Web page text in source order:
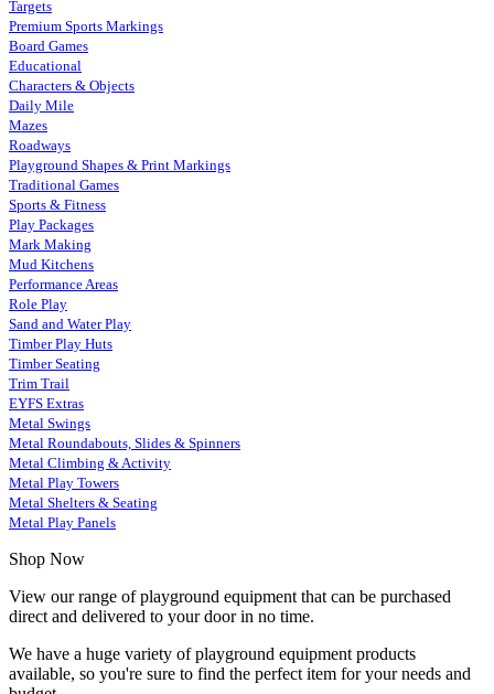
Targets
Premium Sports Markings
Board Games
Educational
Characters & Objects
Daily Mile
Mazes
Roadways
Playground Shapes & Print Markings
Traditional Games
Sports & Fitness
Play Packages
Mark Making
Mud Kitchens
Performance Areas
Role Play
Sand and Water Play
Timber Play Huts
Timber Seating
Trim Trail
EYFS Extras
Metal Swings
Metal Roundabouts, Slides & Spinners
Metal Climbing & Activity
Metal Play Towers
Metal Shelters & Seating
Metal Play Panels
Shop Now
View our range of playground equipment that can be purchased
direct and delivered to your door in no time.
We have a huge variety of playground equipment products
available, so you're sure to find the perfect item for your needs and